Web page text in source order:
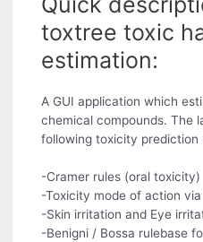
toxtree toxic
estimation:
A GUI application which
chemical compounds. The
following toxicity prediction
-Cramer rules (oral toxicity)
-Toxicity mode of action
-Skin irritation and Eye
-Benigni / Bossa rulebase